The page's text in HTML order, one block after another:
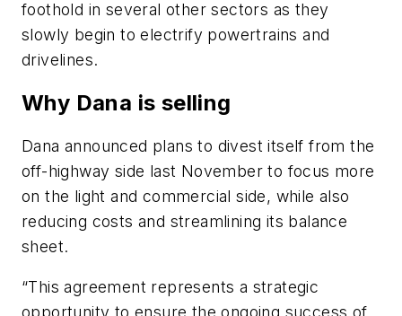
foothold in several other sectors as they
slowly begin to electrify powertrains and
drivelines.
Why Dana is selling
Dana announced plans to divest itself from the
off-highway side last November to focus more
on the light and commercialside, while also
reducing costs and streamlining its balance
sheet.
“This agreement represents a strategic